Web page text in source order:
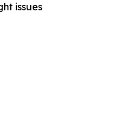
issues